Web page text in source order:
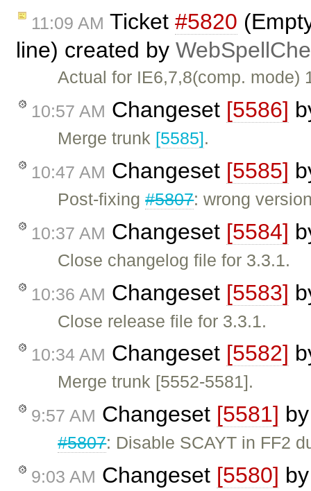
11:09 AM Ticket #5820
line) created by
Actual for IE6,7,8(comp.
10:57 AM Changeset [5586]
Merge trunk [5585].
10:47 AM Changeset [5585]
Post-fixing#5807: wrong
10:37 AM Changeset [5584]
Close changelog file for 3.3.1.
10:36 AM Changeset [5583]
Close release file for 3.3.1.
10:34 AM Changeset [5582]
Merge trunk [5552-5581].
9:57 AM Changeset [5581]
#5807: Disable SCAYT in FF2
9:03 AM Changeset [5580]